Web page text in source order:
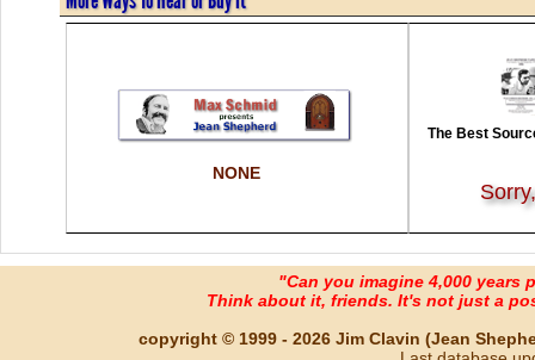
NONE
The Best
"Can you imagine 4,000 years
Think about it, friends. It's not just a
copyright © 1999 - 2026 Jim Clavin (Jean